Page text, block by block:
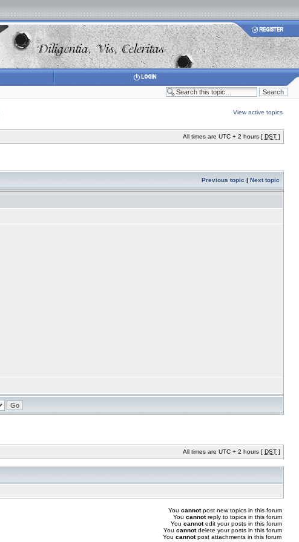
View active topics
All times are UTC + 2 hours [ DST ]
Previous topic | Next topic
All times are UTC + 2 hours [ DST ]
You cannotpost new topics in this forum
You cannotreply to topics in this forum
You cannotedit your posts in this forum
You cannotdelete your posts in this forum
You cannotpost attachments in this forum